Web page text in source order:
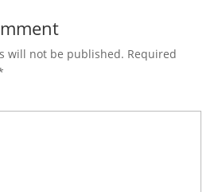
will not be published. Required